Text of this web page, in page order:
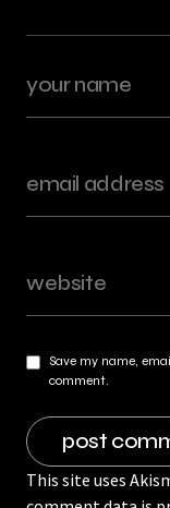
Save my name,
comment.
This site uses